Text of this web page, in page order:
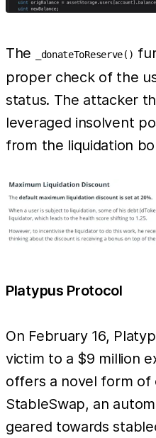
The _donateToReserve()
proper check of the
status. The attacker
leveraged insolvent
from the liquidation
Platypus Protocol
On February 16,
victim to a $9 million
offers a novel form of
StableSwap, an
geared towards